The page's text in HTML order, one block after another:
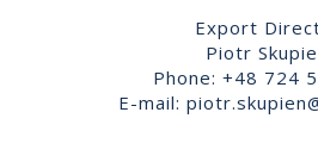
Export
Piotr
Phone: +48 724
E-mail: